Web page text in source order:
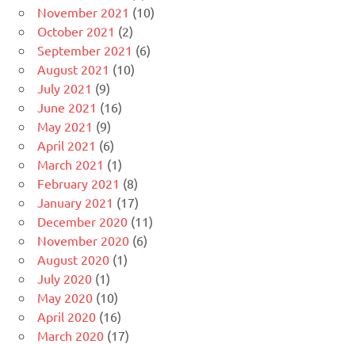
November 2021 (10)
October 2021 (2)
September 2021 (6)
August 2021 (10)
July 2021 (9)
June 2021 (16)
May 2021 (9)
April 2021 (6)
March 2021 (1)
February 2021 (8)
January 2021 (17)
December 2020 (11)
November 2020 (6)
August 2020 (1)
July 2020 (1)
May 2020 (10)
April 2020 (16)
March 2020 (17)